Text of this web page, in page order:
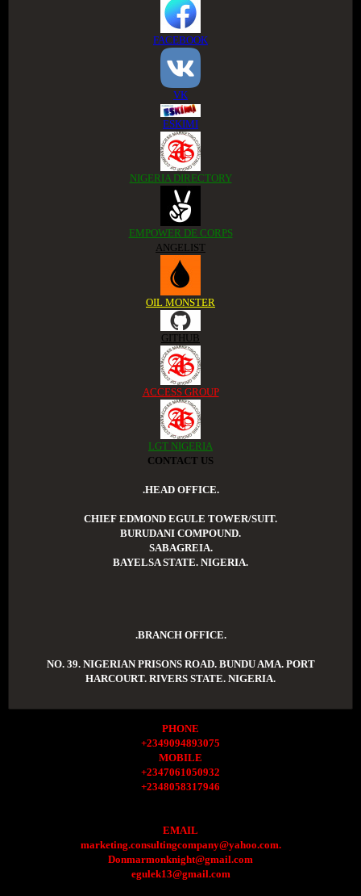
FACEBOOK
VK
ESKIMI
NIGERIA DIRECTORY
EMPOWER DE CORPS
ANGELIST
OIL MONSTER
GITHUB
ACCESS GROUP
LGT NIGERIA
CONTACT US
.HEAD OFFICE.
CHIEF EDMOND EGULE TOWER/SUIT.
BURUDANI COMPOUND.
SABAGREIA.
BAYELSA STATE. NIGERIA.
.BRANCH OFFICE.
NO. 39. NIGERIAN PRISONS ROAD. BUNDU AMA. PORT
HARCOURT. RIVERS STATE. NIGERIA.
PHONE
+2349094893075
MOBILE
+2347061050932
+2348058317946
EMAIL
marketing.consultingcompany@yahoo.com.
Donmarmonknight@gmail.com
egulek13@gmail.com